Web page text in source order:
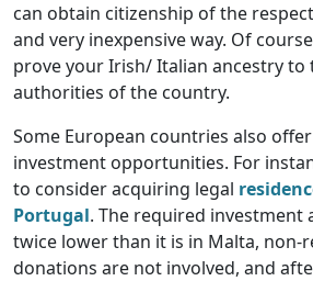
can obtain citizenship of the
and very inexpensive way. Of
prove your Irish/ Italian ancestry
authorities of the country.
Some European countries also
investment opportunities. For
to consider acquiring legal
Portugal. The required investment
twice lower than it is in Malta, non-
donations are not involved, and